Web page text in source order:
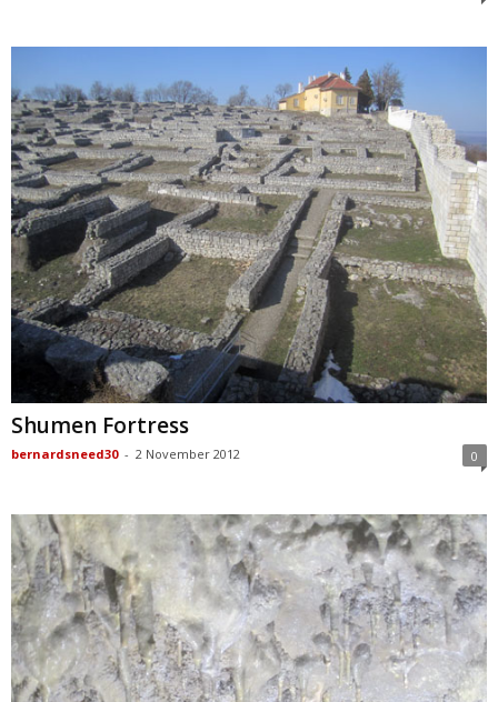
Shumen Fortress
bernardsneed30 - 2 November 2012 0